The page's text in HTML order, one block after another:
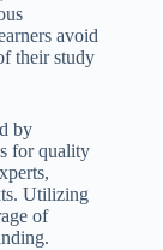
avoid
their study
by
for quality
Utilizing
of